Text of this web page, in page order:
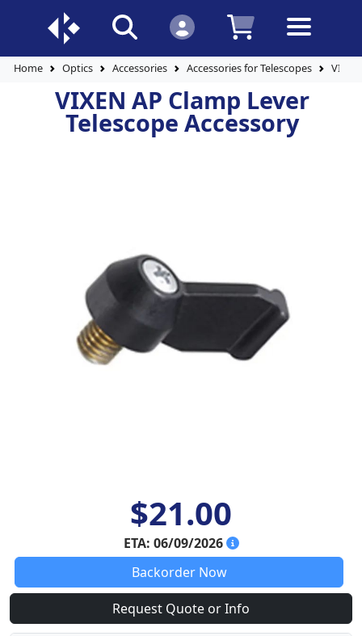
Home Optics Accessories Accessories for Telescopes
VIXEN AP Clamp Lever
Telescope Accessory
$21.00
ETA: 06/09/2026
Backorder Now
Request Quote or Info